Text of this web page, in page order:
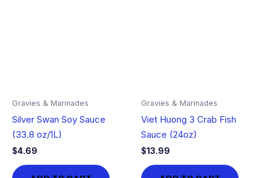
Gravies & Marinades
Silver Swan Soy Sauce
(33.8 oz/1L)
$4.69
Gravies & Marinades
Viet Huong 3 Crab Fish
Sauce (24oz)
$13.99